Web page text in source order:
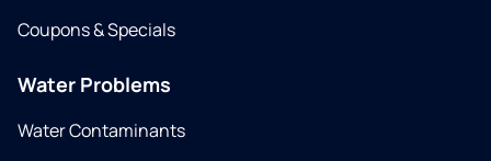
Coupons & Specials
Water Problems
Water Contaminants